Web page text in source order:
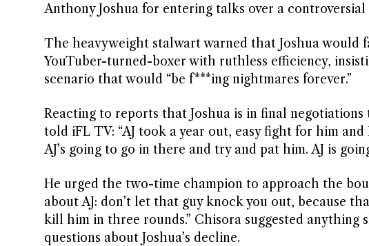
Anthony Joshua for entering talks over a
The heavyweight stalwart warned that Joshua
YouTuber-turned-boxer with ruthless efficiency,
scenario that would “be f***ing nightmares forever.”
Reacting to reports that Joshua is in final
told iFL TV: “AJ took a year out, easy fight for him
AJ’s going to go in there and try and pat him. AJ is
He urged the two-time champion to approach the
about AJ: don’t let that guy knock you out, because
kill him in three rounds.” Chisora suggested
questions about Joshua’s decline.